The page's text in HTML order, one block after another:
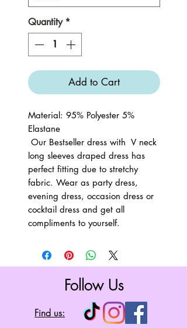
Quantity *
Add to Cart
Material: 95% Polyester 5%
Elastane
Our Bestseller dress with V neck
long sleeves draped dress has
perfect fitting due to stretchy
fabric. Wear as party dress,
evening dress, occasion dress or
cocktail dress and get all
compliments to yourself.
Follow Us
Find us: